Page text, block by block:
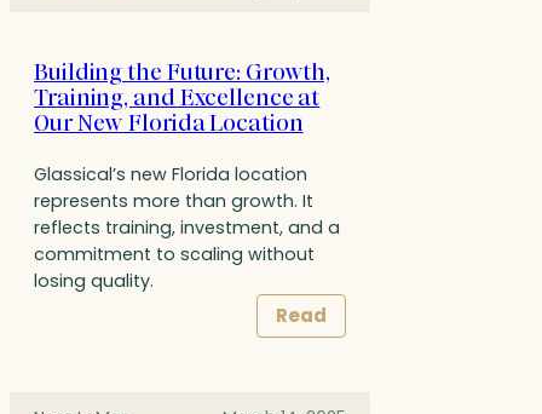
Building the Future: Growth,
Training, and Excellence at
Our New Florida Location
Glassical’s new Florida location
represents more than growth. It
reflects training, investment, and a
commitment to scaling without
losing quality.
Read